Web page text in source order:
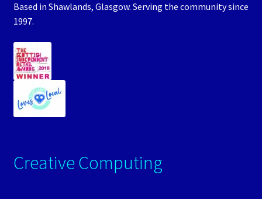
Based in Shawlands, Glasgow. Serving the community since
1997.
Creative Computing